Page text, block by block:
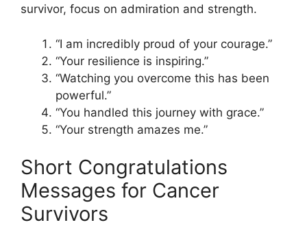
survivor, focus on admiration and strength.
“I am incredibly proud of your courage.”
“Your resilience is inspiring.”
“Watching you overcome this has been
powerful.”
“You handled this journey with grace.”
“Your strength amazes me.”
Short Congratulations
Messages for Cancer
Survivors